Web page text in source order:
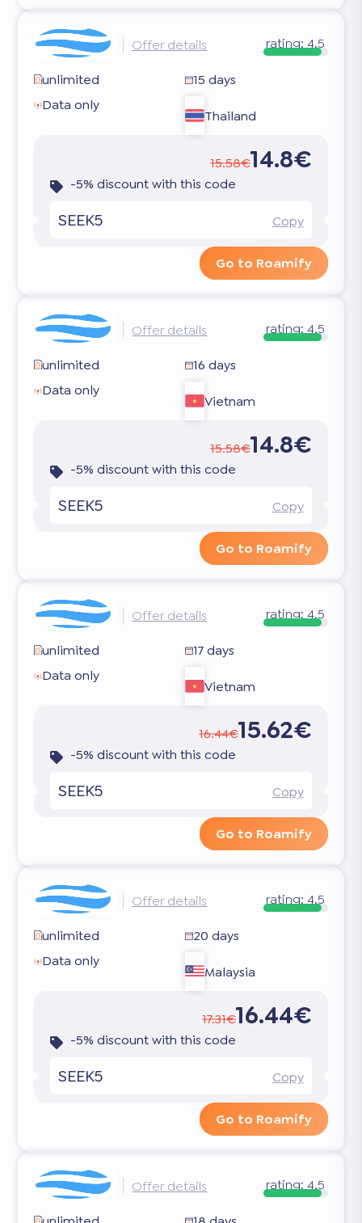
Offer details rating: 4.5
unlimited
15 days
Data only
Thailand
15.58€14.8€
-5% discount with this code
SEEK5 Copy
Go to Roamify
Offer details rating: 4.5
unlimited
16 days
Data only
Vietnam
15.58€14.8€
-5% discount with this code
SEEK5 Copy
Go to Roamify
Offer details rating: 4.5
unlimited
17 days
Data only
Vietnam
16.44€15.62€
-5% discount with this code
SEEK5 Copy
Go to Roamify
Offer details rating: 4.5
unlimited
20 days
Data only
Malaysia
17.31€16.44€
-5% discount with this code
SEEK5 Copy
Go to Roamify
Offer details rating: 4.5